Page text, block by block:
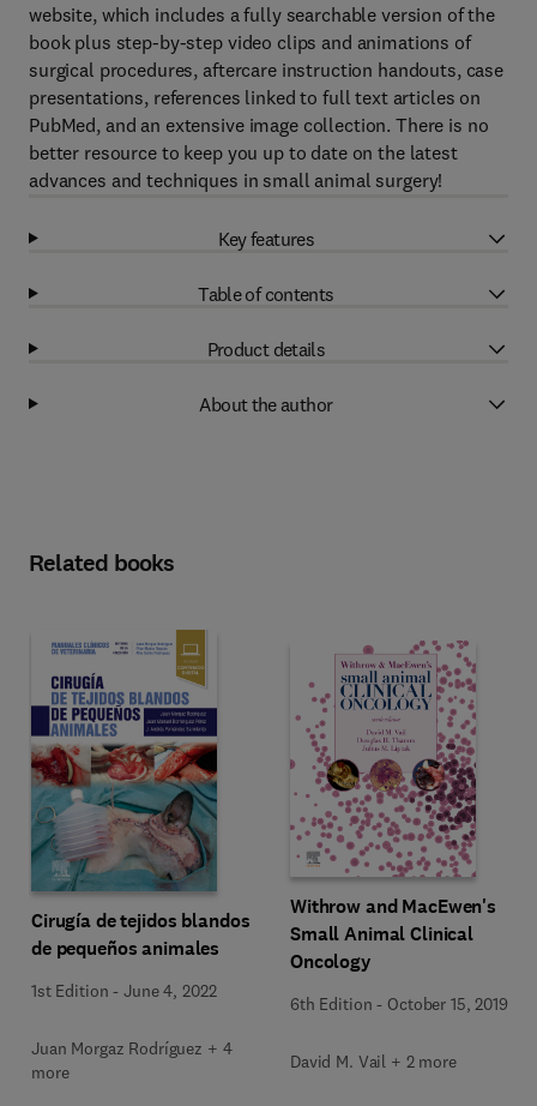
website, which includes a fully searchable version of the
book plus step-by-step video clips and animations of
surgical procedures, aftercare instruction handouts, case
presentations, references linked to full text articles on
PubMed, and an extensive image collection. There is no
better resource to keep you up to date on the latest
advances and techniques in small animal surgery!
Key features
Table of contents
Product details
About the author
Related books
Cirugía de tejidos blandos
de pequeños animales
1st Edition -June 4, 2022
Juan Morgaz Rodríguez + 4
more
Withrow and MacEwen's
Small Animal Clinical
Oncology
6th Edition - October 15, 2019
David M. Vail + 2 more